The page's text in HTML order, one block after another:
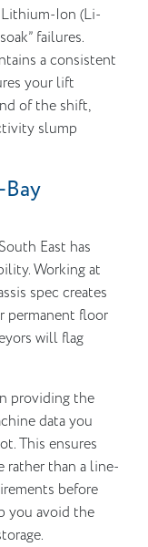
Ion (Li-
failures.
a consistent
your lift
of the shift,
slump
East has
Working at
spec creates
permanent floor
will flag
providing the
data you
This ensures
rather than a line-
before
you avoid the